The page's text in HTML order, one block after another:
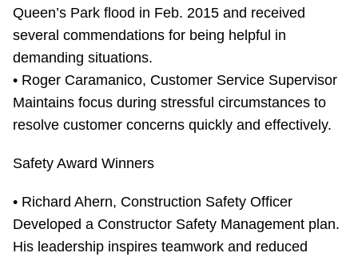
Queen’s Park flood in Feb. 2015 and received
several commendations for being helpful in
demanding situations.
• Roger Caramanico, Customer Service Supervisor
Maintains focus during stressful circumstances to
resolve customer concerns quickly and effectively.
Safety Award Winners
• Richard Ahern, Construction Safety Officer
Developed a Constructor Safety Management plan.
His leadership inspires teamwork and reduced